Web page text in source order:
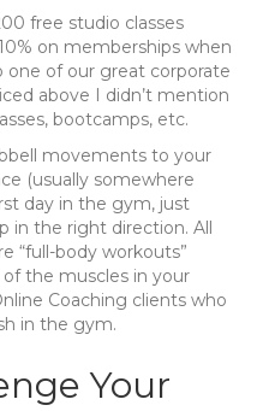
free studio classes
on memberships when
of our great corporate
above I didn’t mention
bootcamps, etc.
movements to your
(usually somewhere
day in the gym, just
in the right direction. All
“full-body workouts”
the muscles in your
Coaching clients who
in the gym.
Your